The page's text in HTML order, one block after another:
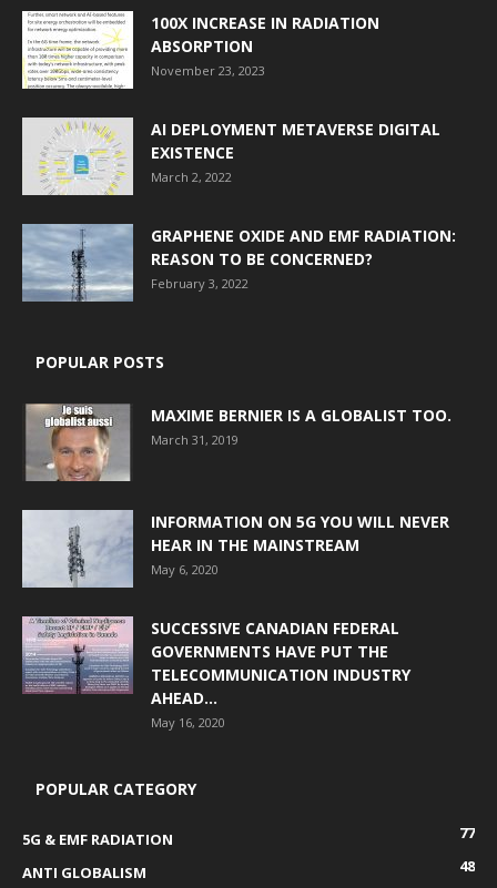
100X INCREASE IN RADIATION
ABSORPTION
November 23, 2023
AI DEPLOYMENT METAVERSE DIGITAL
EXISTENCE
March 2, 2022
GRAPHENE OXIDE AND EMF RADIATION:
REASON TO BE CONCERNED?
February 3, 2022
POPULAR POSTS
MAXIME BERNIER IS A GLOBALIST TOO.
March 31, 2019
INFORMATION ON 5G YOU WILL NEVER
HEAR IN THE MAINSTREAM
May 6, 2020
SUCCESSIVE CANADIAN FEDERAL
GOVERNMENTS HAVE PUT THE
TELECOMMUNICATION INDUSTRY
AHEAD...
May 16, 2020
POPULAR CATEGORY
5G & EMF RADIATION
77
ANTI GLOBALISM
48